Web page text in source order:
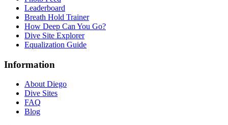
Leaderboard
Breath Hold Trainer
How Deep Can You Go?
Dive Site Explorer
Equalization Guide
Information
About Diego
Dive Sites
FAQ
Blog